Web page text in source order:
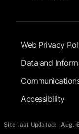
Footer
Web Privacy
Data and
Accessibility
Site last Updated: Aug.